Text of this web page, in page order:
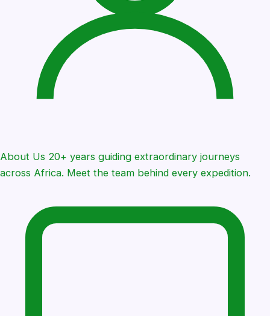
About Us 20+ years guiding extraordinary journeys
across Africa. Meet the team behind every expedition.